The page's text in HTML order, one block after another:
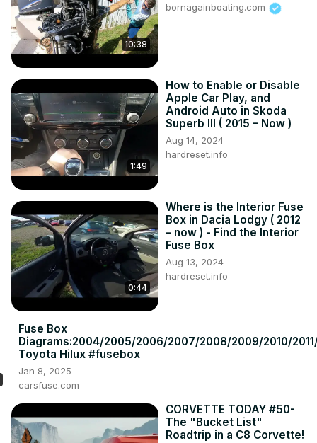
10:38
bornagainboating.com
1:49
How to Enable or Disable
Apple Car Play, and
Android Auto in Skoda
Superb III ( 2015 – Now )
Aug 14, 2024
hardreset.info
0:44
Where is the Interior Fuse
Box in Dacia Lodgy ( 2012
– now ) - Find the Interior
Fuse Box
Aug 13, 2024
hardreset.info
Fuse Box
Diagrams:2004/2005/2006/2007/2008/2009/2010/
Toyota Hilux #fusebox
Jan 8, 2025
carsfuse.com
CORVETTE TODAY #50-
The "Bucket List"
Roadtrip in a C8 Corvette!